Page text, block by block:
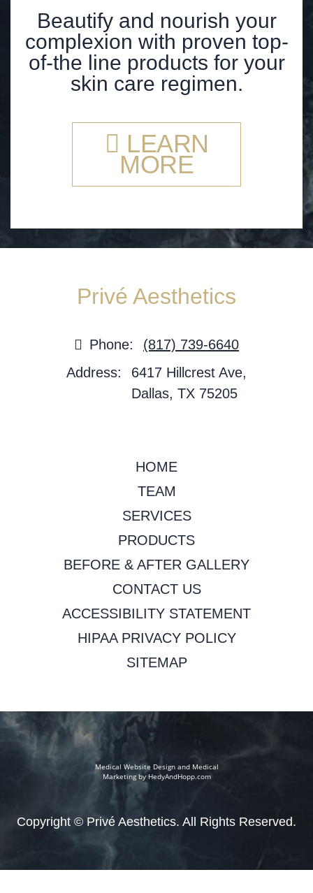
Beautify and nourish your
complexion with proven top-
of-the line products for your
skin care regimen.
LEARN
MORE
Privé Aesthetics
Phone:
(817) 739-6640
Address:
6417 Hillcrest Ave,
Dallas, TX 75205
HOME
TEAM
SERVICES
PRODUCTS
BEFORE & AFTER GALLERY
CONTACT US
ACCESSIBILITY STATEMENT
HIPAA PRIVACY POLICY
SITEMAP
Medical Website Design and Medical
Marketing byHedyAndHopp.com
Copyright © Privé Aesthetics. All Rights Reserved.